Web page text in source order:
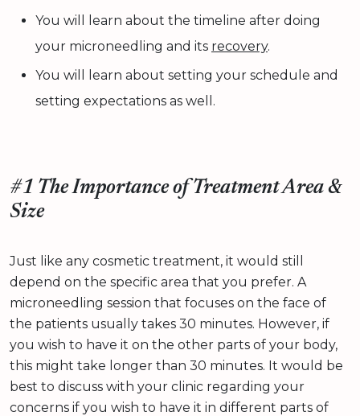
You will learn about the timeline after doing
your microneedling and its recovery.
You will learn about setting your schedule and
setting expectations as well.
#1 The Importance of Treatment Area &
Size
Just like any cosmetic treatment, it would still
depend on the specific area that you prefer. A
microneedling session that focuses on the face of
the patients usually takes 30 minutes. However, if
you wish to have it on the other parts of your body,
this might take longer than 30 minutes. It would be
best to discuss with your clinic regarding your
concerns if you wish to have it in different parts of